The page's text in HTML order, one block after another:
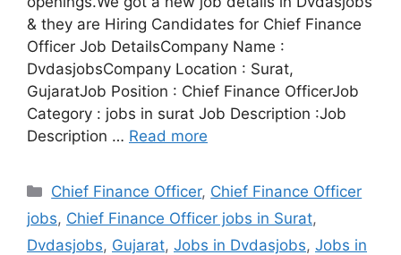
& they are Hiring Candidates for Chief Finance
Officer Job DetailsCompany Name :
DvdasjobsCompany Location : Surat,
GujaratJob Position : Chief Finance OfficerJob
Category : jobs in surat Job Description :Job
Description … Read more
Categories
Chief Finance Officer, Chief Finance Officer
jobs, Chief Finance Officer jobs in Surat,
Dvdasjobs, Gujarat, Jobs in Dvdasjobs, Jobs in